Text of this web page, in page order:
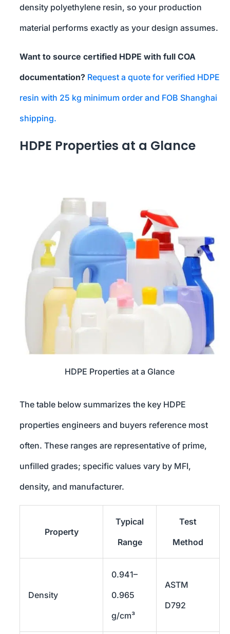
density polyethylene resin, so your production
material performs exactly as your design assumes.
Want to source certified HDPE with full COA
documentation? Request a quote for verified HDPE
resin with 25 kg minimum order and FOB Shanghai
shipping.
HDPE Properties at a Glance
HDPE Properties at a Glance
The table below summarizes the key HDPE
properties engineers and buyers reference most
often. These ranges are representative of prime,
unfilled grades; specific values vary by MFI,
density, and manufacturer.
Property
Typical
Range
Test
Method
Density
0.941–
0.965
g/cm³
ASTM
D792